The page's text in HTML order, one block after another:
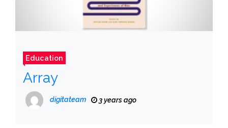
Education
Array
digitateam 3 years ago